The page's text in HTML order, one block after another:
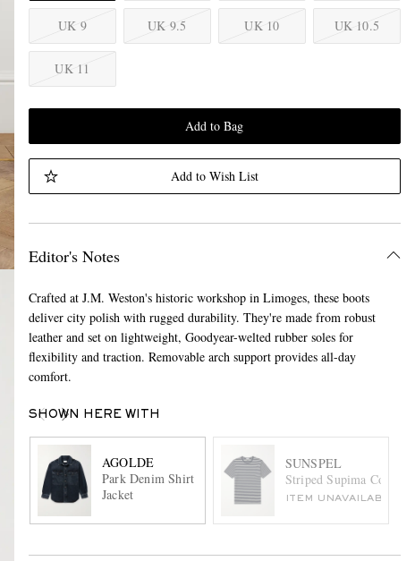
UK 9 UK 9.5 UK 10 UK 10.5
UK 11
Add to Bag
Add to Wish List
Editor's Notes
Crafted at J.M. Weston's historic workshop in Limoges, these boots
deliver city polish with rugged durability. They're made from robust
leather and set on lightweight, Goodyear-welted rubber soles for
flexibility and traction. Removable arch support provides all-day
comfort.
SHOWN HERE WITH
AGOLDE
Park Denim Shirt
Jacket
SUNSPEL
Striped Supima Cotton-
ITEM UNAVAILABLE